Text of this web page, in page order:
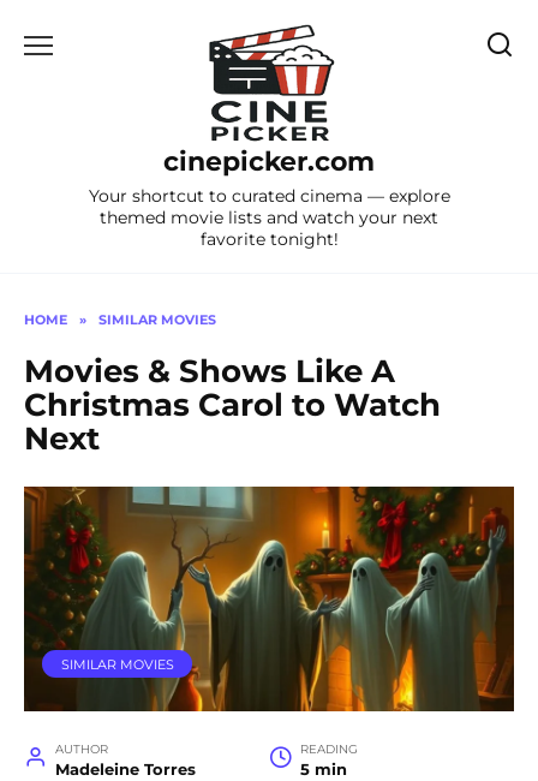
cinepicker.com
Your shortcut to curated cinema — explore
themed movie lists and watch your next
favorite tonight!
HOME » SIMILAR MOVIES
Movies & Shows Like A
Christmas Carol to Watch
Next
SIMILAR MOVIES
AUTHOR
Madeleine Torres
READING
5 min